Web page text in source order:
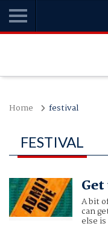
Home festival
FESTIVAL
A bit
can
else